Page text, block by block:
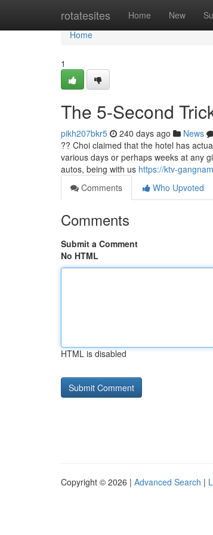
rotatesites Home New
Home
Home
1
The 5-Second
pikh207bkr5 240 days ago News
?? Choi claimed that the hotel has
various days or perhaps weeks at any
autos, being with us https://ktv-
Comments
Who Upvoted
Comments
Submit a Comment
No HTML
HTML is disabled
Copyright © 2026 | Advanced Search |